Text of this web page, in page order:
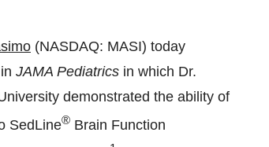
(NASDAQ: MASI) today
JAMA Pediatrics in which Dr.
demonstrated the ability of
SedLine® Brain Function